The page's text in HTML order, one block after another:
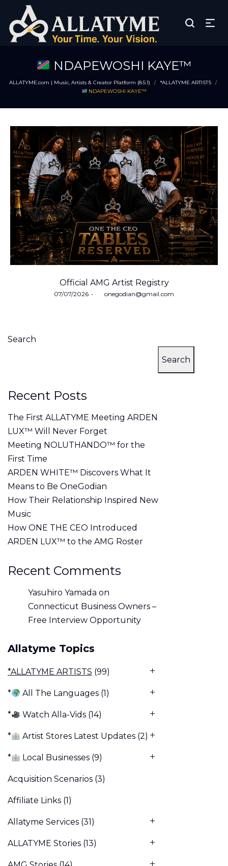
NDAPEWOSHI KAYE™
ALLATYME.com | Music, Artists & Creator Platform (8.5.1) / *ALLATYME ARTISTS /
NDAPEWOSHI KAYE™
Official AMG Artist Registry
Posted
07/07/2026 byonegodian@gmail.com
Search
Search
Recent Posts
The First ALLATYME Meeting ARDEN
LUX™ Will Never Forget
Meeting NOLUTHANDO™ for the
First Time
ARDEN WHITE™ Discovers What It
Means to Be OneGodian
How Their Relationship Inspired New
Music
How ONE THE CEO Introduced
ARDEN LUX™ to the AMG Roster
Recent Comments
Yasuhiro Yamada on
Connecticut Business Owners –
Free Interview Opportunity
Allatyme Topics
*ALLATYME ARTISTS (99)
* All The Languages (1)
* Watch Alla-Vids (14)
* Artist Stores Latest Updates (2)
* Local Businesses (9)
Acquisition Scenarios (3)
Affiliate Links (1)
Allatyme Services (31)
ALLATYME Stories (13)